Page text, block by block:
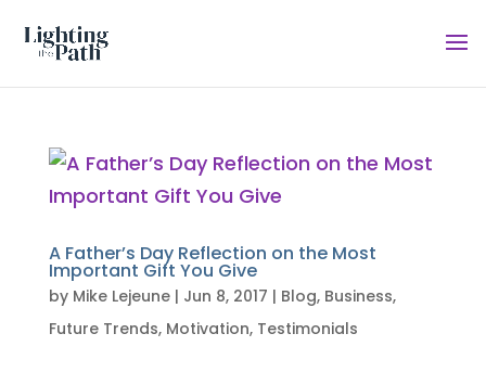
A Father’s Day Reflection on the Most
Important Gift You Give
by Mike Lejeune| Jun 8, 2017 | Blog, Business,
Future Trends, Motivation, Testimonials